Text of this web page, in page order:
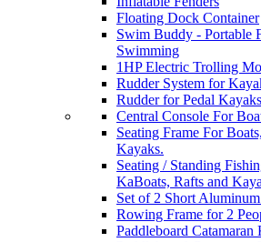
Floating Dock Container
Swim Buddy - Portable
Swimming
1HP Electric Trolling
Rudder System for
Rudder for Pedal Kayaks
Central Console For
Seating Frame For
Kayaks.
Seating / Standing
KaBoats, Rafts and
Set of 2 Short
Rowing Frame for 2
Paddleboard